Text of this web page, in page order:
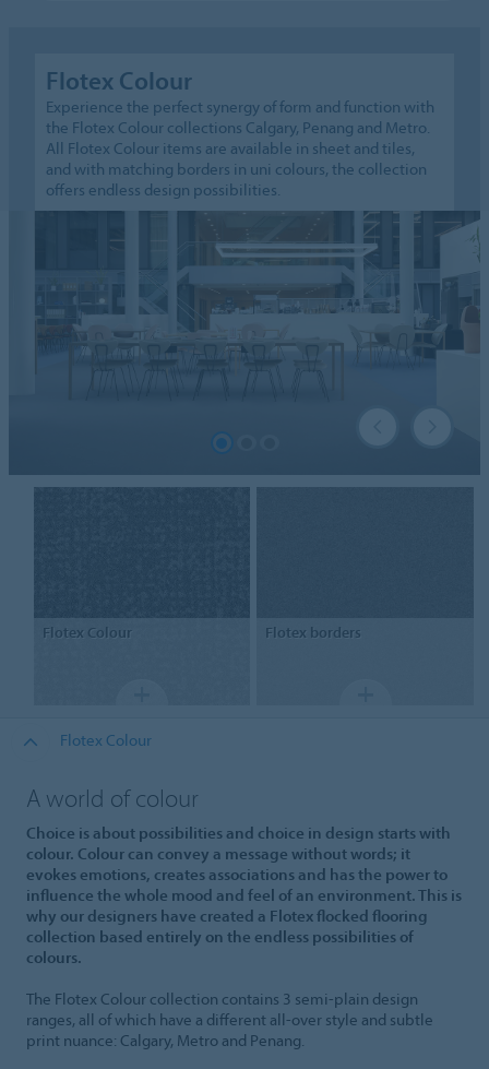
Flotex Colour
Experience the perfect synergy of form and function with
the Flotex Colour collections Calgary, Penang and Metro.
All Flotex Colour items are available in sheet and tiles,
and with matching borders in uni colours, the collection
offers endless design possibilities.
Flotex Colour Flotex borders
Flotex Colour
A world of colour
Choice is about possibilities and choice in design starts with
colour. Colour can convey a message without words; it
evokes emotions, creates associations and has the power to
influence the whole mood and feel of an environment. This is
why our designers have created a Flotex flocked flooring
collection based entirely on the endless possibilities of
colours.
The Flotex Colour collection contains 3 semi-plain design
ranges, all of which have a different all-over style and subtle
print nuance: Calgary, Metro and Penang.